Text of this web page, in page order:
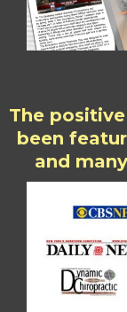
The
been
and